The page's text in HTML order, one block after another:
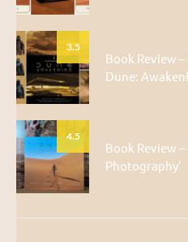
3.5
Book Review
Dune:
4.5
Book Review –
Photography’